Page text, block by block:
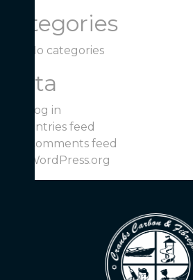
Categories
No categories
Meta
Log in
Entries feed
Comments feed
WordPress.org